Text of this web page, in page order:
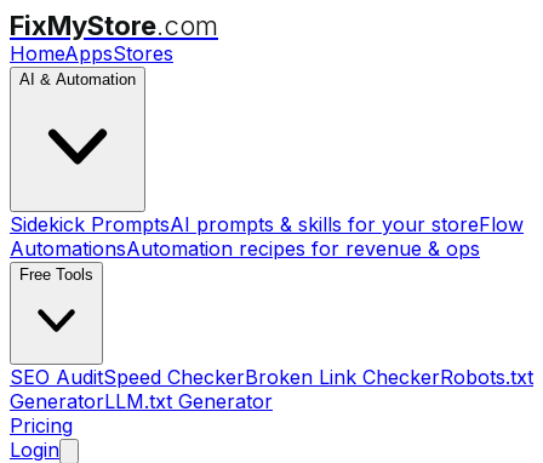
FixMyStore.com
HomeAppsStores
AI & Automation
Sidekick PromptsAI prompts & skills for your storeFlow
AutomationsAutomation recipes for revenue & ops
Free Tools
SEO AuditSpeed CheckerBroken Link CheckerRobots.txt
GeneratorLLM.txt Generator
Pricing
Login